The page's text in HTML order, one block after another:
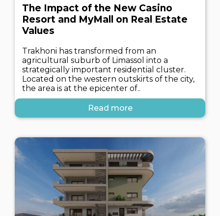
The Impact of the New Casino
Resort and MyMall on Real Estate
Values
Trakhoni has transformed from an
agricultural suburb of Limassol into a
strategically important residential cluster.
Located on the western outskirts of the city,
the area is at the epicenter of..
Read more